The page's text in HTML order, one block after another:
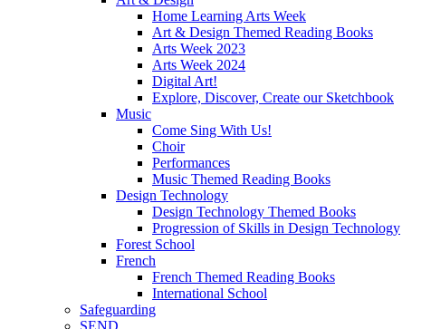
Home Learning Arts Week
Art & Design Themed Reading Books
Arts Week 2023
Arts Week 2024
Digital Art!
Explore, Discover, Create our Sketchbook
Music
Come Sing With Us!
Choir
Performances
Music Themed Reading Books
Design Technology
Design Technology Themed Books
Progression of Skills in Design Technology
Forest School
French
French Themed Reading Books
International School
Safeguarding
SEND